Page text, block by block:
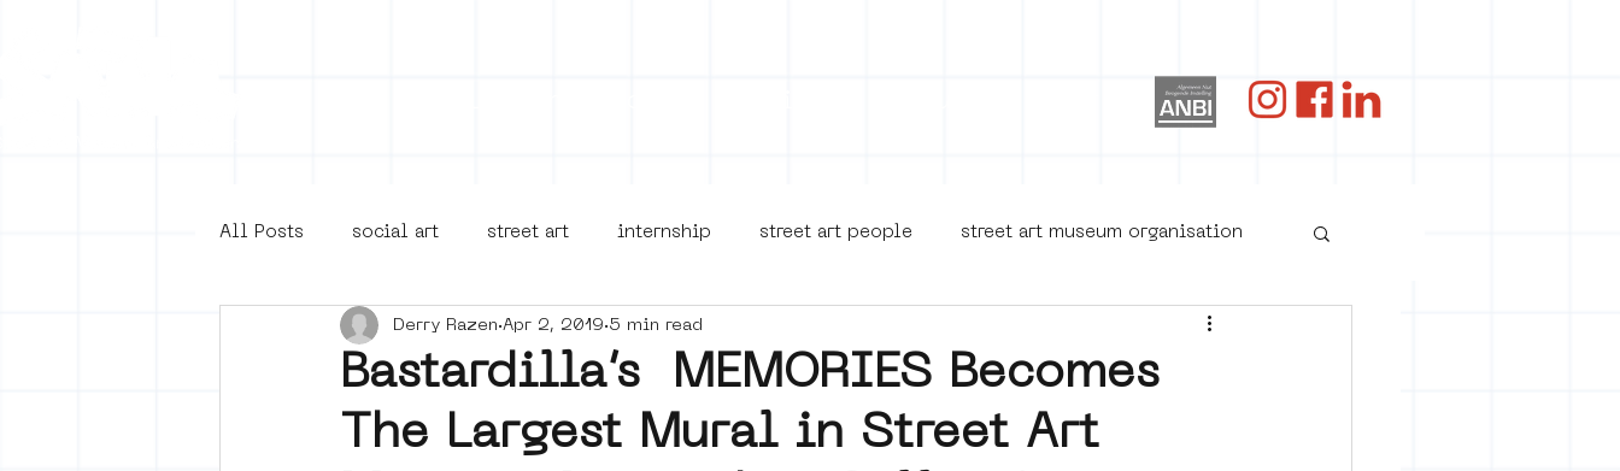
All Posts social art street art internship street art people street art museum organisation
4en5mei d66 buurtmuseua new business model
Amsterdam Unknown Amsterdam Nieuw-West museum om de hoek graffiti
Bastardilla’s MEMORIES Becomes
The Largest Mural in Street Art
Derry Razen Apr 2, 2019 5 min read